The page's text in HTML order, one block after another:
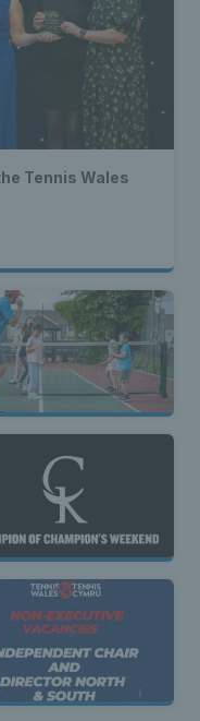
Tennis Wales